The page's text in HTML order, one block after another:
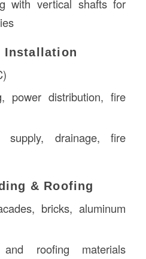
with vertical shafts for
Installation
power distribution, fire
supply, drainage, fire
& Roofing
bricks, aluminum
and roofing materials